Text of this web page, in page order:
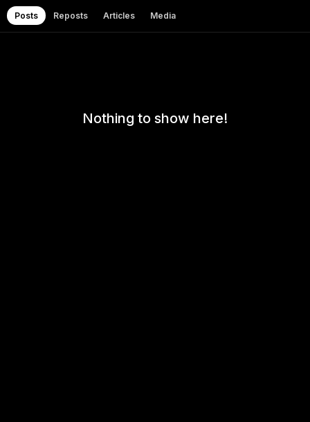
Posts Reposts Articles Media
Nothing to show here!